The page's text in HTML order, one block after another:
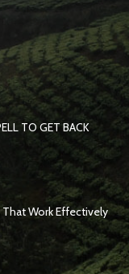
TO GET BACK
That Work Effectively